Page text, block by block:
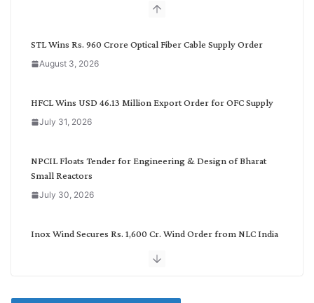
STL Wins Rs. 960 Crore Optical Fiber Cable Supply Order
August 3, 2026
HFCL Wins USD 46.13 Million Export Order for OFC Supply
July 31, 2026
NPCIL Floats Tender for Engineering & Design of Bharat
Small Reactors
July 30, 2026
Inox Wind Secures Rs. 1,600 Cr. Wind Order from NLC India